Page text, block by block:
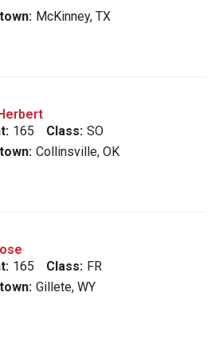
McKinney, TX
165 Class: SO
Collinsville, OK
165 Class: FR
Gillete, WY